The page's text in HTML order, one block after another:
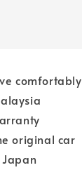
comfortably
original car